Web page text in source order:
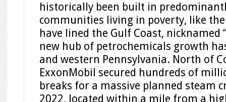
historically been built in
communities living in poverty, like
have lined the Gulf Coast, nicknamed
new hub of petrochemicals growth
and western Pennsylvania. North of
ExxonMobil secured hundreds of
breaks for a massive planned steam
2022, located within a mile from a